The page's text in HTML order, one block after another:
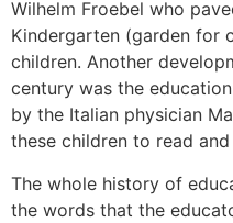
Wilhelm Froebel who
Kindergarten (garden for
children. Another
century was the
by the Italian physician
these children to read
The whole history of
the words that the